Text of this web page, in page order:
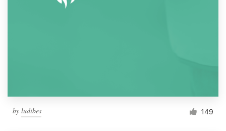
by ludibes 149